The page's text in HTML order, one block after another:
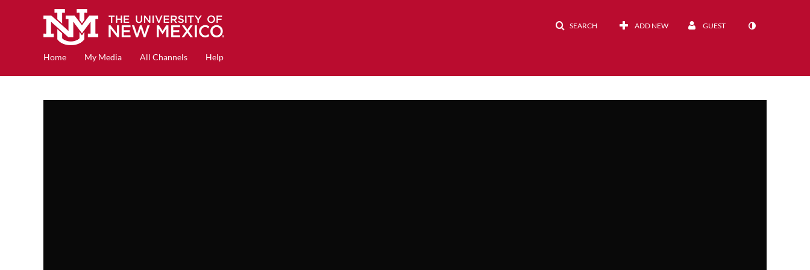
SEARCH ADD NEW GUEST
Home My Media All Channels Help